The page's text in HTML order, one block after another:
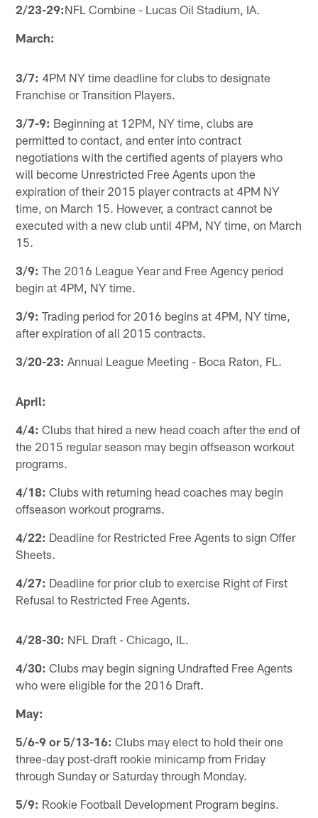
2/23-29:NFL Combine - Lucas Oil Stadium, IA.
March:
3/7: 4PM NY time deadline for clubs to designate
Franchise or Transition Players.
3/7-9: Beginning at 12PM, NY time, clubs are
permitted to contact, and enter into contract
negotiations with the certified agents of players who
will become Unrestricted Free Agents upon the
expiration of their 2015 player contracts at 4PM NY
time, on March 15. However, a contract cannot be
executed with a new club until 4PM, NY time, on March
15.
3/9: The 2016 League Year and Free Agency period
begin at 4PM, NY time.
3/9: Trading period for 2016 begins at 4PM, NY time,
after expiration of all 2015 contracts.
3/20-23: Annual League Meeting - Boca Raton, FL.
April:
4/4: Clubs that hired a new head coach after the end of
the 2015 regular season may begin offseason workout
programs.
4/18: Clubs with returning head coaches may begin
offseason workout programs.
4/22: Deadline for Restricted Free Agents to sign Offer
Sheets.
4/27: Deadline for prior club to exercise Right of First
Refusal to Restricted Free Agents.
4/28-30: NFL Draft - Chicago, IL.
4/30: Clubs may begin signing Undrafted Free Agents
who were eligible for the 2016 Draft.
May:
5/6-9 or 5/13-16: Clubs may elect to hold their one
three-day post-draft rookie minicamp from Friday
through Sunday or Saturday through Monday.
5/9: Rookie Football Development Program begins.